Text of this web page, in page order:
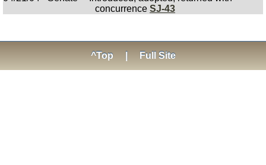
concurrence SJ-43
^Top Full Site